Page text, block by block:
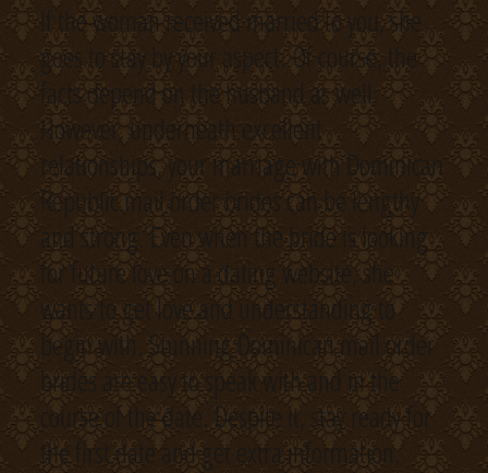
If the woman received married to you, she
goes to stay by your aspect. Of course, the
facts depend on the husband as well.
However, underneath excellent
relationships, your marriage with Dominican
Republic mail order brides can be lengthy
and strong. Even when the bride is looking
for future love on a dating website, she
wants to get love and understanding to
begin with. Stunning Dominican mail order
brides are easy to speak with and in the
course of the date. Despite it, stay ready for
the first date and get extra information.